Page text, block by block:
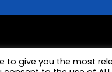
to give you the most